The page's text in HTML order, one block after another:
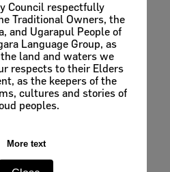
Council respectfully
Traditional Owners, the
and Ugarapul People of
Language Group, as
land and waters we
respects to their Elders
as the keepers of the
cultures and stories of
peoples.
More text
a son.
of 2024, a few months after Bill's
1996